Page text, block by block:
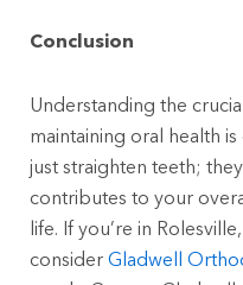
Conclusion
Understanding the
maintaining oral health
just straighten teeth;
contributes to your
life. If you’re in
consider Gladwell